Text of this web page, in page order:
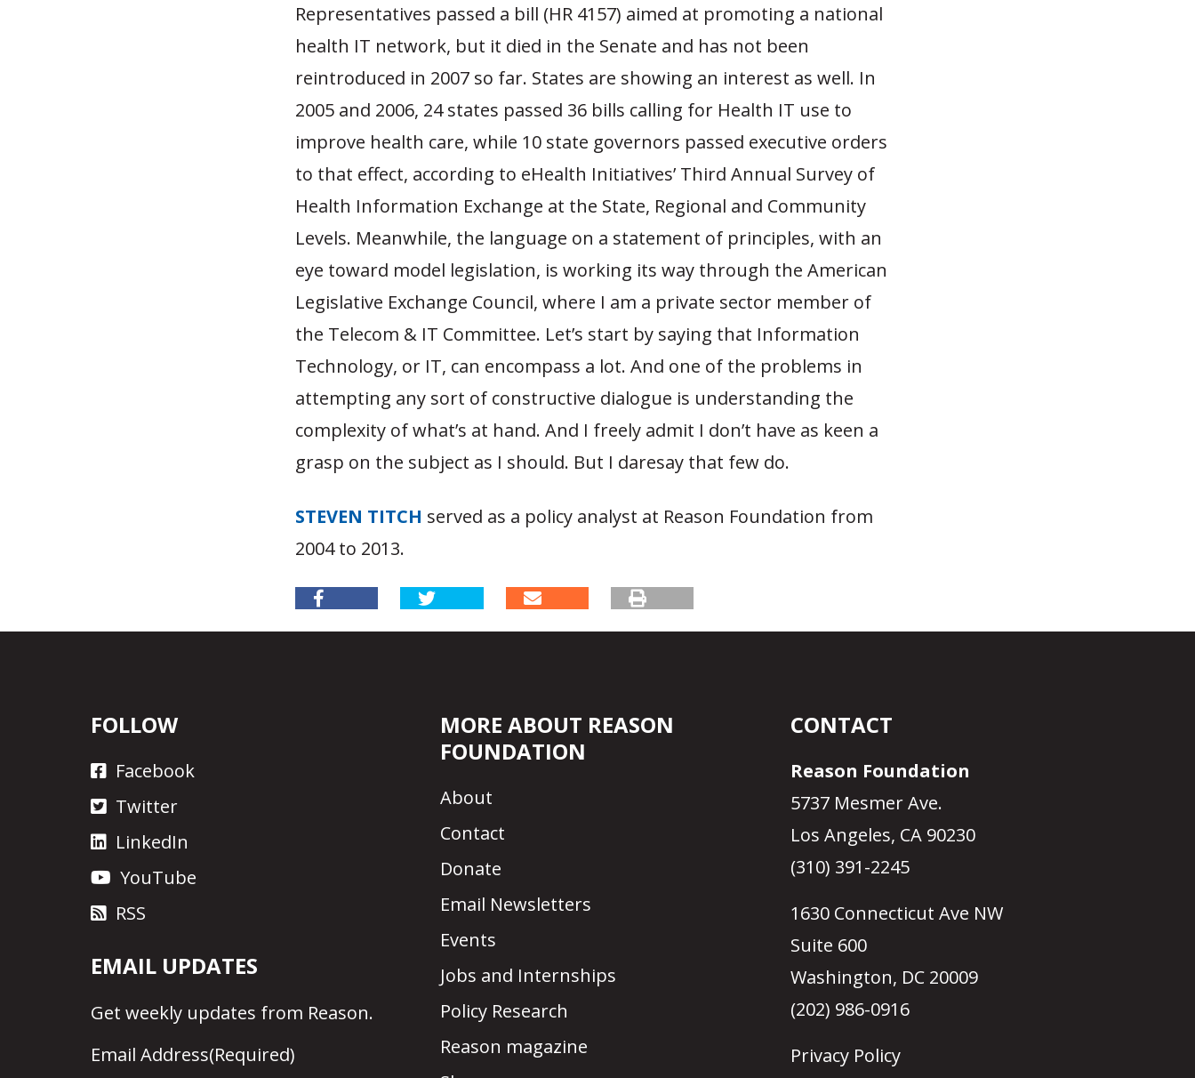
Representatives passed a bill (HR 4157) aimed at promoting a national
health IT network, but it died in the Senate and has not been
reintroduced in 2007 so far. States are showing an interest as well. In
2005 and 2006, 24 states passed 36 bills calling for Health IT use to
improve health care, while 10 state governors passed executive orders
to that effect, according to eHealth Initiatives’ Third Annual Survey of
Health Information Exchange at the State, Regional and Community
Levels. Meanwhile, the language on a statement of principles, with an
eye toward model legislation, is working its way through the American
Legislative Exchange Council, where I am a private sector member of
the Telecom & IT Committee. Let’s start by saying that Information
Technology, or IT, can encompass a lot. And one of the problems in
attempting any sort of constructive dialogue is understanding the
complexity of what’s at hand. And I freely admit I don’t have as keen a
grasp on the subject as I should. But I daresay that few do.
STEVEN TITCH served as a policy analyst at Reason Foundation from
2004 to 2013.
FOLLOW
Facebook
Twitter
LinkedIn
YouTube
RSS
EMAIL UPDATES
Get weekly updates from Reason.
Email Address(Required)
MORE ABOUT REASON
FOUNDATION
About
Contact
Donate
Email Newsletters
Events
Jobs and Internships
Policy Research
Reason magazine
CONTACT
Reason Foundation
5737 Mesmer Ave.
Los Angeles, CA 90230
(310) 391-2245
1630 Connecticut Ave NW
Suite 600
Washington, DC 20009
(202) 986-0916
Privacy Policy